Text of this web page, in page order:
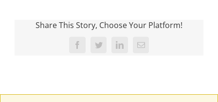
Share This Story, Choose Your Platform!
FacebookTwitter LinkedInEmail